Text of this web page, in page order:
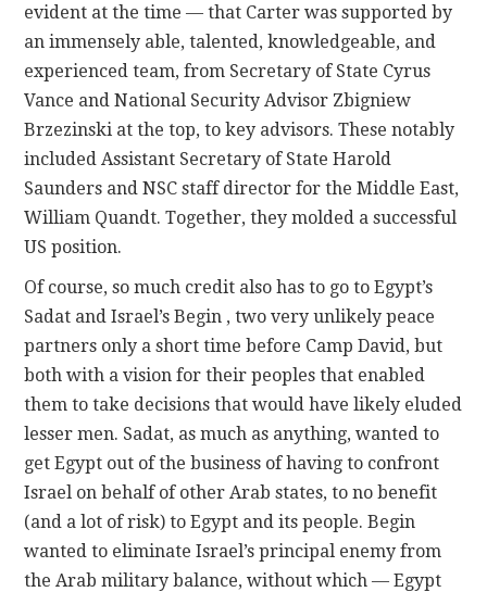
evident at the time — that Carter was supported by
an immensely able, talented, knowledgeable, and
experienced team, from Secretary of State Cyrus
Vance and National Security Advisor Zbigniew
Brzezinski at the top, to key advisors. These notably
included Assistant Secretary of State Harold
Saunders and NSC staff director for the Middle East,
William Quandt. Together, they molded a successful
US position.
Of course, so much credit also has to go to Egypt’s
Sadat and Israel’s Begin , two very unlikely peace
partners only a short time before Camp David, but
both with a vision for their peoples that enabled
them to take decisions that would have likely eluded
lesser men. Sadat, as much as anything, wanted to
get Egypt out of the business of having to confront
Israel on behalf of other Arab states, to no benefit
(and a lot of risk) to Egypt and its people. Begin
wanted to eliminate Israel’s principal enemy from
the Arab military balance, without which — Egypt